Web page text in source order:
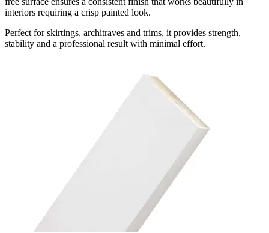
interiors requiring a crisp painted look.
Perfect for skirtings, architraves and trims, it provides strength,
stability and a professional result with minimal effort.